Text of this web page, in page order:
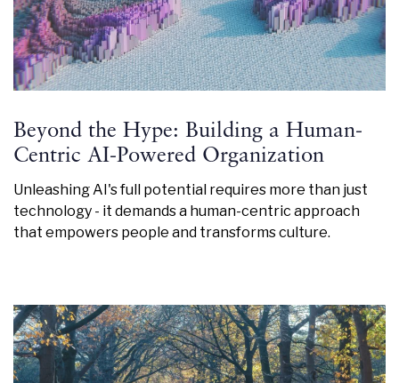
Beyond the Hype: Building a Human-
Centric AI-Powered Organization
Unleashing AI's full potential requires more than just
technology - it demands a human-centric approach
that empowers people and transforms culture.